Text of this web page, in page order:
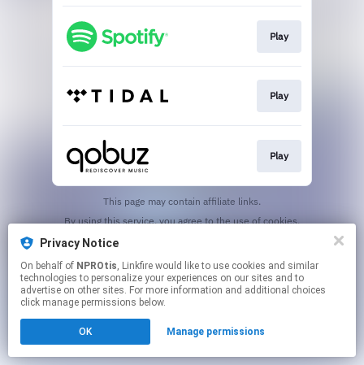
Privacy Notice
On behalf of NPROtis, Linkfire would like to use cookies and similar
technologies to personalize your experiences on our sites and to
advertise on other sites. For more information and additional choices
click manage permissions below.
OK Manage permissions
Play
Play
Play
This page may contain affiliate links.